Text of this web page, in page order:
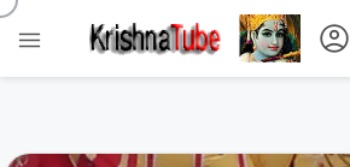
 account_circle